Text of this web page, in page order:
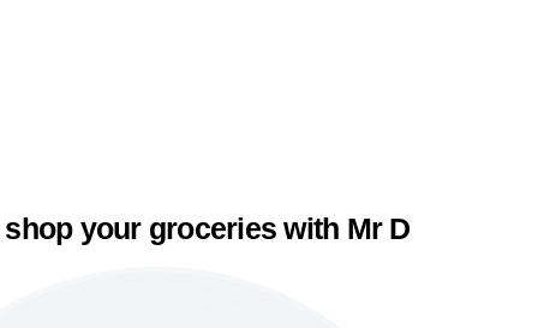
your groceries with Mr D